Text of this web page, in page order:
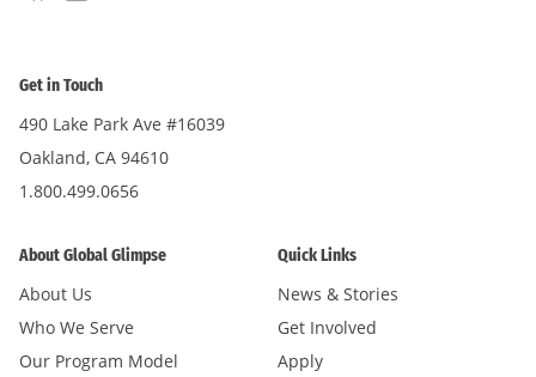
Get in Touch
490 Lake Park Ave #16039
Oakland, CA 94610
1.800.499.0656
About Global Glimpse
About Us
Who We Serve
Our Program Model
Quick Links
News & Stories
Get Involved
Apply